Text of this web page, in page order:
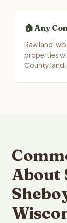
🏠 Any
Raw land,
properties
County land
About